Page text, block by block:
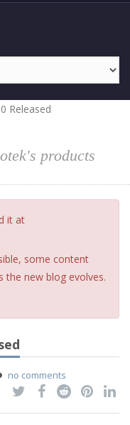
Released
products
it at
some content
the new blog evolves.
no comments